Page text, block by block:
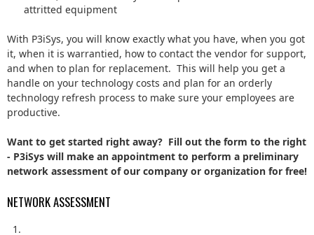
attritted equipment
With P3iSys, you will know exactly what you have, when you got
it, when it is warrantied, how to contact the vendor for support,
and when to plan for replacement. This will help you get a
handle on your technology costs and plan for an orderly
technology refresh process to make sure your employees are
productive.
Want to get started right away? Fill out the form to the right
- P3iSys will make an appointment to perform a preliminary
network assessment of our company or organization for free!
NETWORK ASSESSMENT